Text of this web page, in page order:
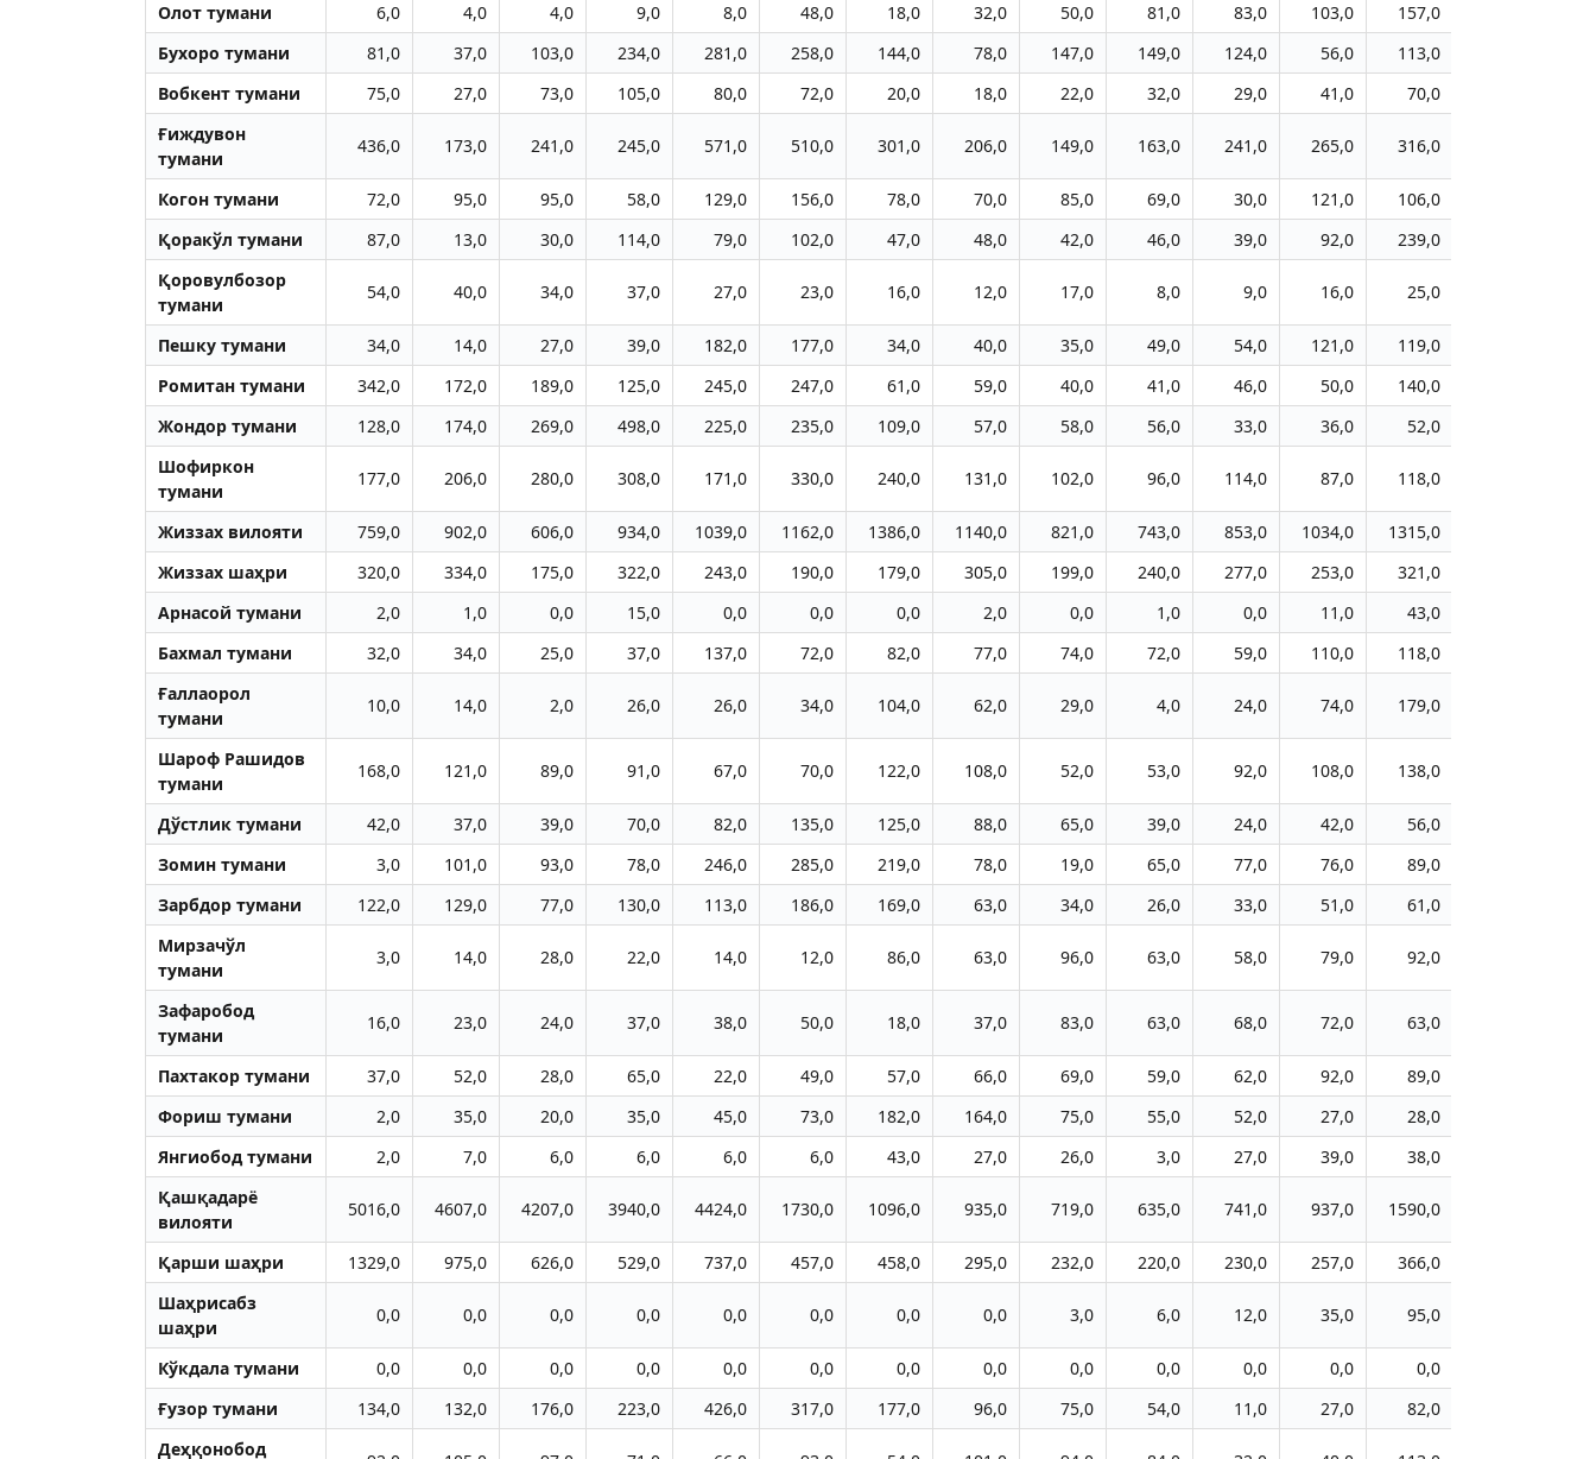
Олот тумани
6,0 4,0 4,0 9,0 8,0 48,0 18,0 32,0 50,0 81,0 83,0 103,0 157,0
Бухоро тумани
81,0 37,0 103,0 234,0 281,0 258,0 144,0 78,0 147,0 149,0 124,0 56,0 113,0
Вобкент тумани
75,0 27,0 73,0 105,0 80,0 72,0 20,0 18,0 22,0 32,0 29,0 41,0 70,0
Ғиждувон
тумани
436,0 173,0 241,0 245,0 571,0 510,0 301,0 206,0 149,0 163,0 241,0 265,0 316,0
Когон тумани 72,0 95,0 95,0 58,0 129,0 156,0 78,0 70,0 85,0 69,0 30,0 121,0 106,0
Қоракўл тумани
87,0 13,0 30,0 114,0 79,0 102,0 47,0 48,0 42,0 46,0 39,0 92,0 239,0
Қоровулбозор
тумани
54,0 40,0 34,0 37,0 27,0 23,0 16,0 12,0 17,0 8,0 9,0 16,0 25,0
Пешку тумани 34,0 14,0 27,0 39,0 182,0 177,0 34,0 40,0 35,0 49,0 54,0 121,0 119,0
Ромитан тумани
342,0 172,0 189,0 125,0 245,0 247,0 61,0 59,0 40,0 41,0 46,0 50,0 140,0
Жондор тумани
128,0 174,0 269,0 498,0 225,0 235,0 109,0 57,0 58,0 56,0 33,0 36,0 52,0
Шофиркон
тумани
177,0 206,0 280,0 308,0 171,0 330,0 240,0 131,0 102,0 96,0 114,0 87,0 118,0
Жиззах вилояти 759,0 902,0 606,0 934,0 1039,0 1162,0 1386,0 1140,0 821,0 743,0 853,0 1034,0 1315,0
Жиззах шаҳри
320,0 334,0 175,0 322,0 243,0 190,0 179,0 305,0 199,0 240,0 277,0 253,0 321,0
Aрнасой тумани
2,0 1,0 0,0 15,0 0,0 0,0 0,0 2,0 0,0 1,0 0,0 11,0 43,0
Бахмал тумани
32,0 34,0 25,0 37,0 137,0 72,0 82,0 77,0 74,0 72,0 59,0 110,0 118,0
Ғаллаорол
тумани
10,0 14,0 2,0 26,0 26,0 34,0 104,0 62,0 29,0 4,0 24,0 74,0 179,0
Шароф Рашидов
тумани
168,0 121,0 89,0 91,0 67,0 70,0 122,0 108,0 52,0 53,0 92,0 108,0 138,0
Дўстлик тумани 42,0 37,0 39,0 70,0 82,0 135,0 125,0 88,0 65,0 39,0 24,0 42,0 56,0
Зомин тумани
3,0 101,0 93,0 78,0 246,0 285,0 219,0 78,0 19,0 65,0 77,0 76,0 89,0
Зарбдор тумани
122,0 129,0 77,0 130,0 113,0 186,0 169,0 63,0 34,0 26,0 33,0 51,0 61,0
Мирзачўл
тумани
3,0 14,0 28,0 22,0 14,0 12,0 86,0 63,0 96,0 63,0 58,0 79,0 92,0
Зафаробод
тумани
16,0 23,0 24,0 37,0 38,0 50,0 18,0 37,0 83,0 63,0 68,0 72,0 63,0
Пахтакор тумани 37,0 52,0 28,0 65,0 22,0 49,0 57,0 66,0 69,0 59,0 62,0 92,0 89,0
Фориш тумани
2,0 35,0 20,0 35,0 45,0 73,0 182,0 164,0 75,0 55,0 52,0 27,0 28,0
Янгиобод тумани
2,0 7,0 6,0 6,0 6,0 6,0 43,0 27,0 26,0 3,0 27,0 39,0 38,0
Қашқадарё
вилояти
5016,0 4607,0 4207,0 3940,0 4424,0 1730,0 1096,0 935,0 719,0 635,0 741,0 937,0 1590,0
Қарши шаҳри 1329,0 975,0 626,0 529,0 737,0 457,0 458,0 295,0 232,0 220,0 230,0 257,0 366,0
Шаҳрисабз
шаҳри
0,0 0,0 0,0 0,0 0,0 0,0 0,0 0,0 3,0 6,0 12,0 35,0 95,0
Кўкдала тумани 0,0 0,0 0,0 0,0 0,0 0,0 0,0 0,0 0,0 0,0 0,0 0,0 0,0
Ғузор тумани
134,0 132,0 176,0 223,0 426,0 317,0 177,0 96,0 75,0 54,0 11,0 27,0 82,0
Деҳқонобод